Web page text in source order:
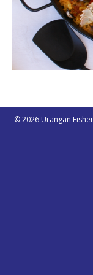
© 2026 Urangan